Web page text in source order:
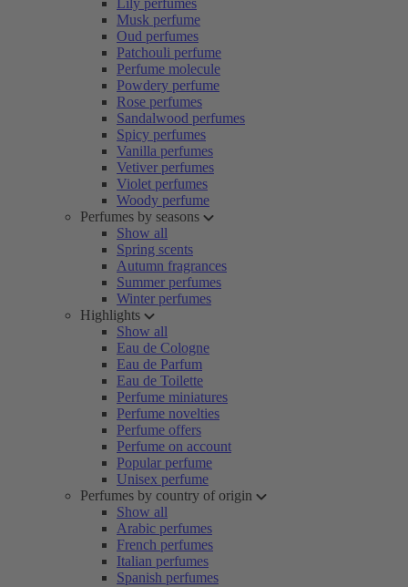
Lily perfumes
Musk perfume
Oud perfumes
Patchouli perfume
Perfume molecule
Powdery perfume
Rose perfumes
Sandalwood perfumes
Spicy perfumes
Vanilla perfumes
Vetiver perfumes
Violet perfumes
Woody perfume
Perfumes by seasons
Show all
Spring scents
Autumn fragrances
Summer perfumes
Winter perfumes
Highlights
Show all
Eau de Cologne
Eau de Parfum
Eau de Toilette
Perfume miniatures
Perfume novelties
Perfume offers
Perfume on account
Popular perfume
Unisex perfume
Perfumes by country of origin
Show all
Arabic perfumes
French perfumes
Italian perfumes
Spanish perfumes